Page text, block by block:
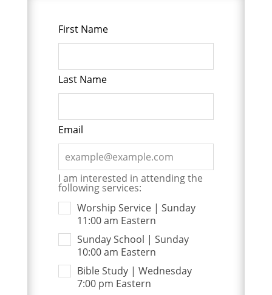
Leave
this
blank
First Name
Last Name
Email
I am interested in attending the
following services:
Worship Service | Sunday
11:00 am Eastern
Sunday School | Sunday
10:00 am Eastern
Bible Study | Wednesday
7:00 pm Eastern